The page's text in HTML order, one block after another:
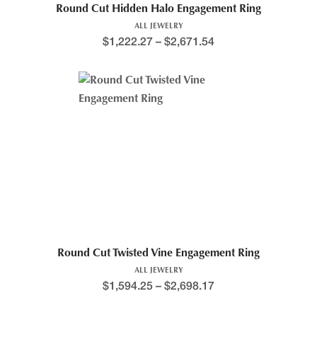
Round Cut Hidden Halo Engagement Ring
ALL JEWELRY
$1,222.27 – $2,671.54
Round Cut Twisted Vine Engagement Ring
ALL JEWELRY
$1,594.25 – $2,698.17